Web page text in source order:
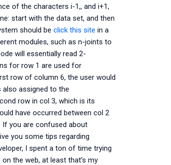
of the characters i-1,, and i+1,
start with the data set, and then
should be click this site in a
modules, such as n-joints to
will essentially read 2-
for row 1 are used for
row of column 6, the user would
also assigned to the
row in col 3, which is its
have occurred between col 2
If you are confused about
you some tips regarding
I spent a ton of time trying
the web, at least that’s my